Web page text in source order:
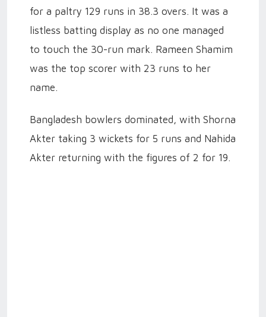
for a paltry 129 runs in 38.3 overs. It was a
listless batting display as no one managed
to touch the 30-run mark. Rameen Shamim
was the top scorer with 23 runs to her
name.
Bangladesh bowlers dominated, with Shorna
Akter taking 3 wickets for 5 runs and Nahida
Akter returning with the figures of 2 for 19.